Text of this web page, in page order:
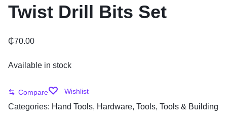
Twist Drill Bits Set
₵70.00
Available in stock
Compare Wishlist
Categories: Hand Tools, Hardware, Tools, Tools & Building